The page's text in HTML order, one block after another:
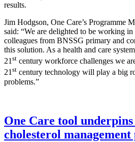
results.
Jim Hodgson, One Care’s Programme
said: “We are delighted to be working
colleagues from BNSSG primary and
this solution. As a health and care
21st century workforce challenges we
21st century technology will play a big
problems.”
One Care tool underpins
cholesterol